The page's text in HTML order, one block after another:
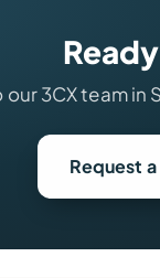
our 3CX team in
Request